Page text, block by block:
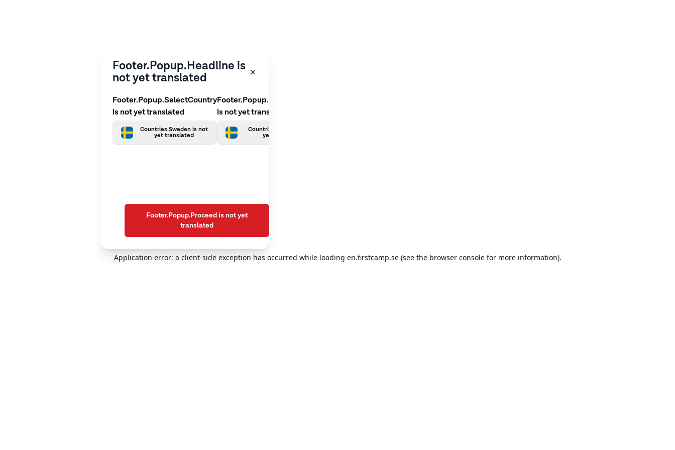
Application error: a client-side exception has occurred while loading en.firstcamp.se (see the browser console for more information).
Footer.Popup.Headline is
not yet translated
Footer.Popup.SelectCountry
is not yet translated
Countries.Sweden is not
yet translated
Footer.Popup.SelectLanguage
is not yet translated
Countries.Swedish is not
yet translated
Footer.Popup.Proceed is not yet
translated